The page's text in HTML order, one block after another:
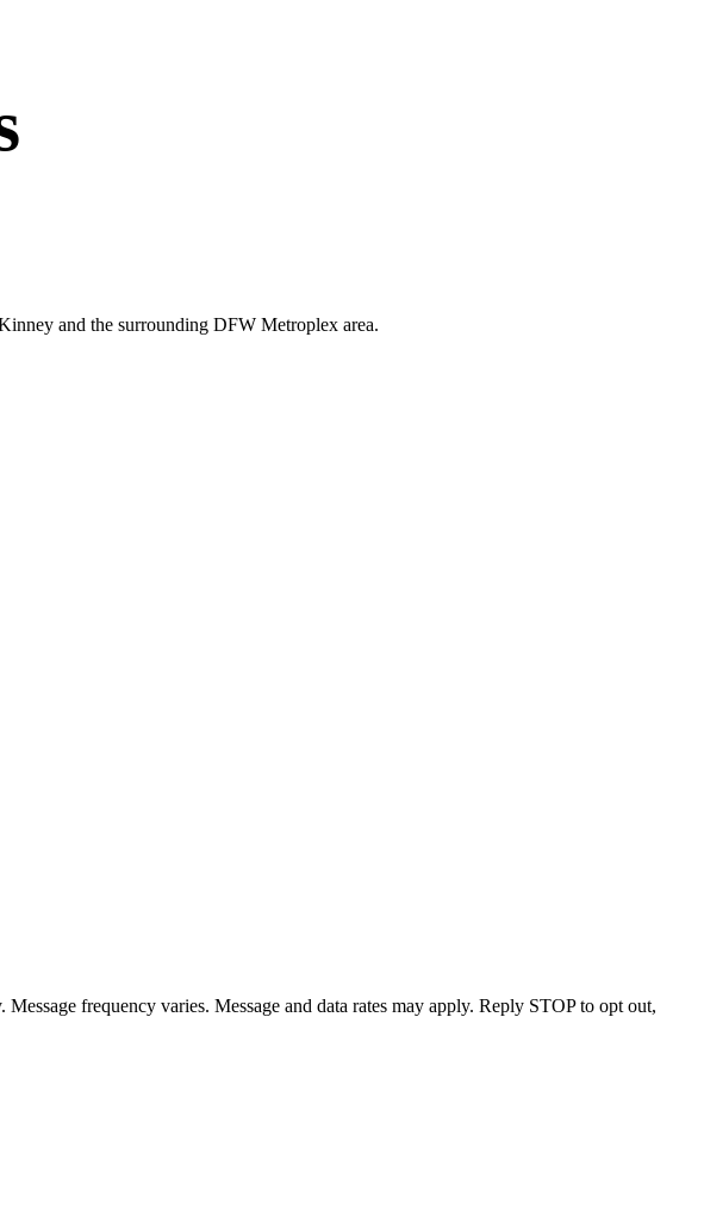
and the surrounding DFW Metroplex area.
frequency varies. Message and data rates may apply. Reply STOP to opt out,